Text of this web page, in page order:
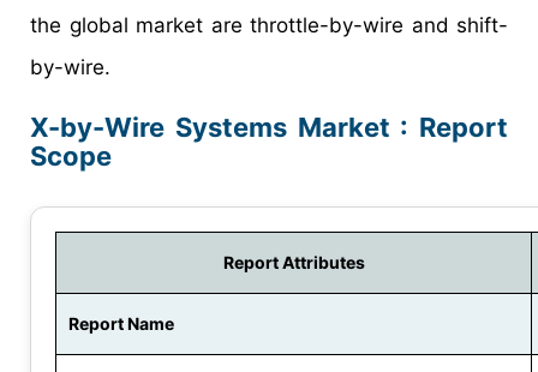
the global market are throttle-by-wire and shift-
by-wire.
X-by-Wire Systems Market : Report
Scope
Report Attributes
Report Name